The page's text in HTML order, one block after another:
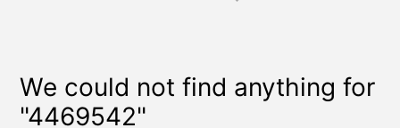
We could not find anything for
"4469542"